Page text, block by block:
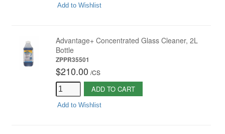
Add to Wishlist
Advantage+ Concentrated Glass Cleaner, 2L
Bottle
ZPPR35501
$210.00 /CS
ADD TO CART
Add to Wishlist